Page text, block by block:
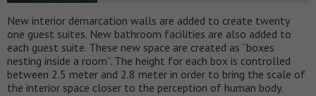
New interior demarcation walls are added to create twenty
one guest suites. New bathroom facilities are also added to
each guest suite. These new space are created as “boxes
nesting inside a room”. The height for each box is controlled
between 2.5 meter and 2.8 meter in order to bring the scale of
the interior space closer to the perception of human body.